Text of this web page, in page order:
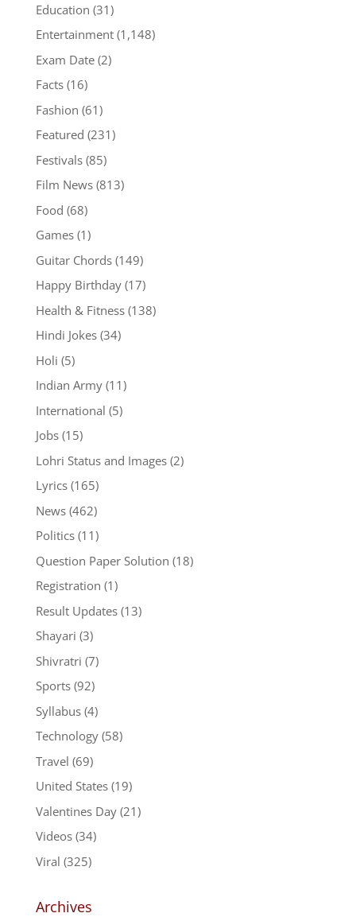
Education (31)
Entertainment(1,148)
Exam Date(2)
Facts(16)
Fashion (61)
Featured (231)
Festivals(85)
Film News(813)
Food (68)
Games(1)
Guitar Chords(149)
Happy Birthday(17)
Health & Fitness(138)
Hindi Jokes(34)
Holi (5)
Indian Army(11)
International (5)
Jobs(15)
Lohri Status and Images(2)
Lyrics(165)
News(462)
Politics(11)
Question Paper Solution (18)
Registration (1)
Result Updates(13)
Shayari (3)
Shivratri (7)
Sports(92)
Syllabus(4)
Technology(58)
Travel (69)
United States(19)
Valentines Day(21)
Videos(34)
Viral (325)
Archives